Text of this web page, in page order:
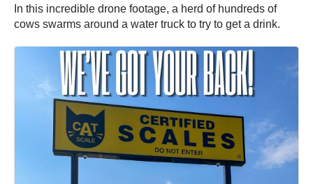
In this incredible drone footage, a herd of hundreds of
cows swarms around a water truck to try to get a drink.